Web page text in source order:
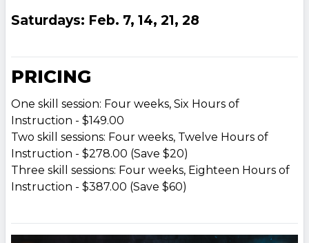
Saturdays: Feb. 7, 14, 21, 28
PRICING
One skill session: Four weeks, Six Hours of
Instruction - $149.00
Two skill sessions: Four weeks, Twelve Hours of
Instruction - $278.00 (Save $20)
Three skill sessions: Four weeks, Eighteen Hours of
Instruction - $387.00 (Save $60)